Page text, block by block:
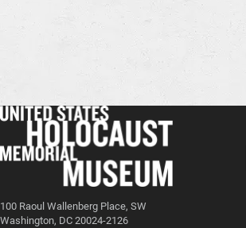
100 Raoul Wallenberg Place, SW
Washington, DC 20024-2126